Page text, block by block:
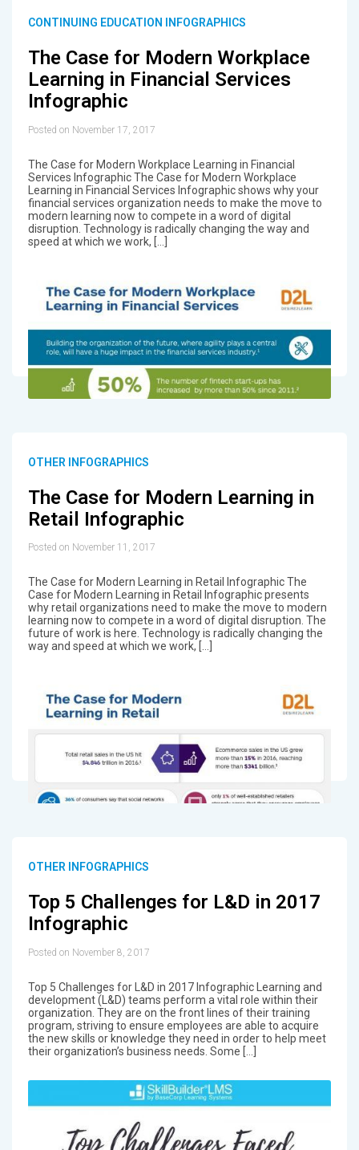
CONTINUING EDUCATION INFOGRAPHICS
The Case for Modern Workplace
Learning in Financial Services
Infographic
Posted on November 17, 2017
The Case for Modern Workplace Learning in Financial
Services Infographic The Case for Modern Workplace
Learning in Financial Services Infographic shows why your
financial services organization needs to make the move to
modern learning now to compete in a word of digital
disruption. Technology is radically changing the way and
speed at which we work, […]
OTHER INFOGRAPHICS
The Case for Modern Learning in
Retail Infographic
Posted on November 11, 2017
The Case for Modern Learning in Retail Infographic The
Case for Modern Learning in Retail Infographic presents
why retail organizations need to make the move to modern
learning now to compete in a word of digital disruption. The
future of work is here. Technology is radically changing the
way and speed at which we work, […]
OTHER INFOGRAPHICS
Top 5 Challenges for L&D in 2017
Infographic
Posted on November 8, 2017
Top 5 Challenges for L&D in 2017 Infographic Learning and
development (L&D) teams perform a vital role within their
organization. They are on the front lines of their training
program, striving to ensure employees are able to acquire
the new skills or knowledge they need in order to help meet
their organization’s business needs. Some […]